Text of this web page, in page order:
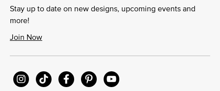
Stay up to date on new designs, upcoming events and
more!
Join Now